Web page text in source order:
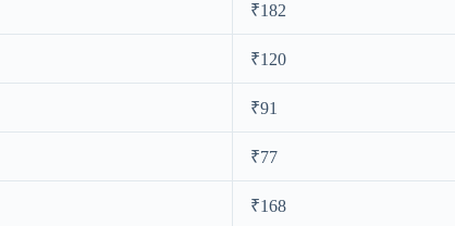
₹182
₹120
₹91
₹77
₹168